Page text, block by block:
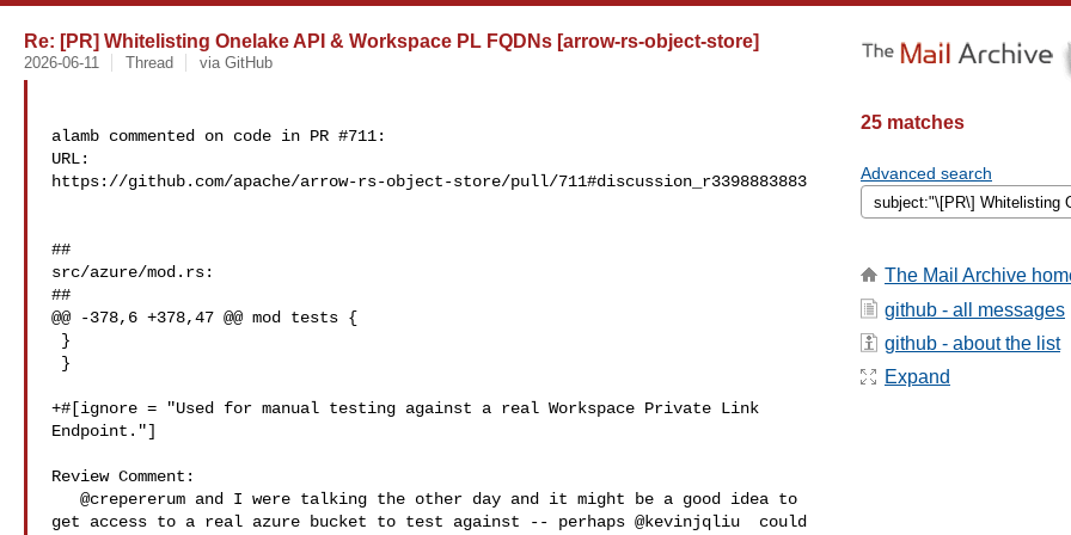
Re: [PR] Whitelisting Onelake API & Workspace PL FQDNs [arrow-rs-object-store]
2026-06-11 Thread via GitHub
alamb commented on code in PR #711:
URL:
https://github.com/apache/arrow-rs-object-store/pull/711#discussion_r3398883883
##
src/azure/mod.rs:
##
@@ -378,6 +378,47 @@ mod tests {
+#[ignore = "Used for manual testing against a real Workspace Private Link
Endpoint."]
Review Comment:
get access to a real azure bucket to test against -- perhaps @kevinjqliu  could
25 matches
Advanced search
The Mail Archive
github - all messages
github - about the list
Expand